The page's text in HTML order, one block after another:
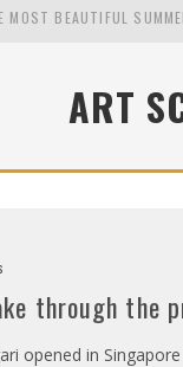
MOST BEAUTIFUL
ART
through the
opened in